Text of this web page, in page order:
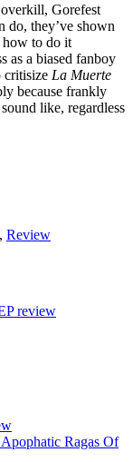
Gorefest
do, they’ve shown
how to do it
as a biased fanboy
critisize La Muerte
because frankly
like, regardless
, Review